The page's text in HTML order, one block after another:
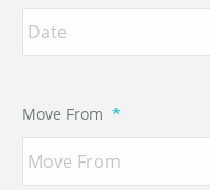
Move From *